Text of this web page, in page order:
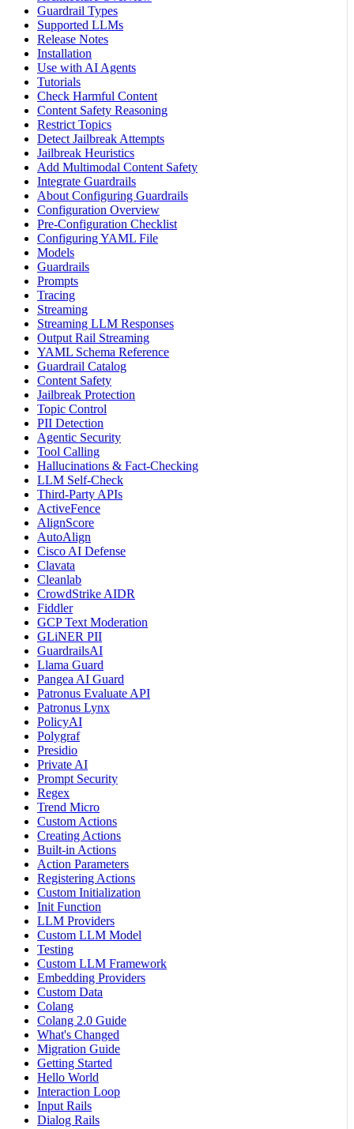
Guardrail Types
Supported LLMs
Release Notes
Installation
Use with AI Agents
Tutorials
Check Harmful Content
Content Safety Reasoning
Restrict Topics
Detect Jailbreak Attempts
Jailbreak Heuristics
Add Multimodal Content Safety
Integrate Guardrails
About Configuring Guardrails
Configuration Overview
Pre-Configuration Checklist
Configuring YAML File
Models
Guardrails
Prompts
Tracing
Streaming
Streaming LLM Responses
Output Rail Streaming
YAML Schema Reference
Guardrail Catalog
Content Safety
Jailbreak Protection
Topic Control
PII Detection
Agentic Security
Tool Calling
Hallucinations & Fact-Checking
LLM Self-Check
Third-Party APIs
ActiveFence
AlignScore
AutoAlign
Cisco AI Defense
Clavata
Cleanlab
CrowdStrike AIDR
Fiddler
GCP Text Moderation
GLiNER PII
GuardrailsAI
Llama Guard
Pangea AI Guard
Patronus Evaluate API
Patronus Lynx
PolicyAI
Polygraf
Presidio
Private AI
Prompt Security
Regex
Trend Micro
Custom Actions
Creating Actions
Built-in Actions
Action Parameters
Registering Actions
Custom Initialization
Init Function
LLM Providers
Custom LLM Model
Testing
Custom LLM Framework
Embedding Providers
Custom Data
Colang
Colang 2.0 Guide
What's Changed
Migration Guide
Getting Started
Hello World
Interaction Loop
Input Rails
Dialog Rails